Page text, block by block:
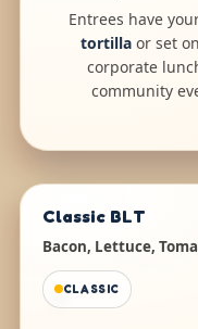
Entrees have
tortilla or set
corporate
community
Classic BLT
Bacon, Lettuce,
CLASSIC